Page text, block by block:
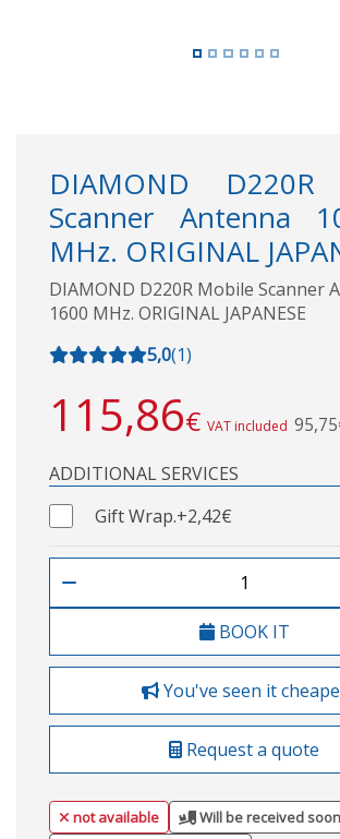
DIAMOND D220R
Scanner Antenna
MHz. ORIGINAL
DIAMOND D220R Mobile Scanner
1600 MHz. ORIGINAL JAPANESE
5,0(1)
115,86€ VAT included
ADDITIONAL SERVICES
Gift Wrap.+2,42€
BOOK IT
You've seen it
Request a quote
not available
Will be received soon